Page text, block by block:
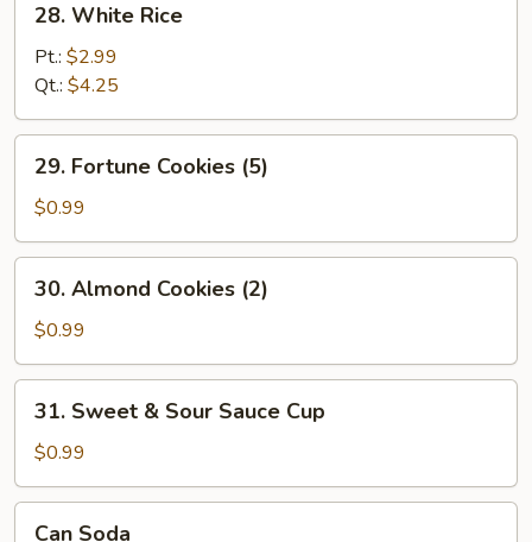
White
Rice
28. White Rice
Pt.: $2.99
Qt.: $4.25
Fortune
Cookies
(5)
29. Fortune Cookies (5)
$0.99
Almond
Cookies
(2)
30. Almond Cookies (2)
$0.99
Sweet
Sour
Sauce
Cup
31. Sweet & Sour Sauce Cup
$0.99
Can Soda